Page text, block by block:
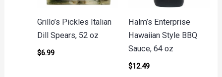
Grillo’s Pickles Italian
Dill Spears, 52 oz
$6.99
Halm’s Enterprise
Hawaiian Style BBQ
Sauce, 64 oz
$12.49